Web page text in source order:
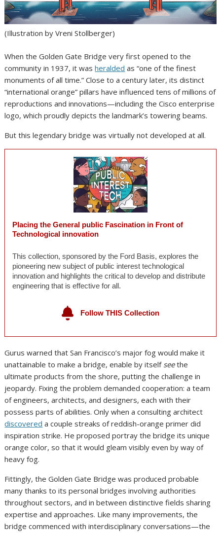
(Illustration by Vreni Stollberger)
When the Golden Gate Bridge very first opened to the
community in 1937, it washeralded as “one of the finest
monuments of all time.” Close to a century later, its distinct
“international orange” pillars have influenced tens of millions of
reproductions and innovations—including the Cisco enterprise
logo, which proudly depicts the landmark’s towering beams.
But this legendary bridge was virtually not developed at all.
Placing the General public Fascination in Front of
Technological innovation
This collection, sponsored by the Ford Basis, explores the
pioneering new subject of public interest technological
innovation and highlights the critical to develop and distribute
engineering that is effective for all.
Follow THIS Collection
Gurus warned that San Francisco’s major fog would make it
unattainable to make a bridge, enable by itself seethe
ultimate products from the shore, putting the challenge in
jeopardy. Fixing the problem demanded cooperation: a team
of engineers, architects, and designers, each with their
possess parts of abilities. Only when a consulting architect
discovered a couple streaks of reddish-orange primer did
inspiration strike. He proposed portray the bridge its unique
orange color, so that it would gleam visibly even by way of
heavy fog.
Fittingly, the Golden Gate Bridge was produced probable
many thanks to its personal bridges involving authorities
throughout sectors, and in between distinctive fields sharing
expertise and approaches. Like many improvements, the
bridge commenced with interdisciplinary conversations—the